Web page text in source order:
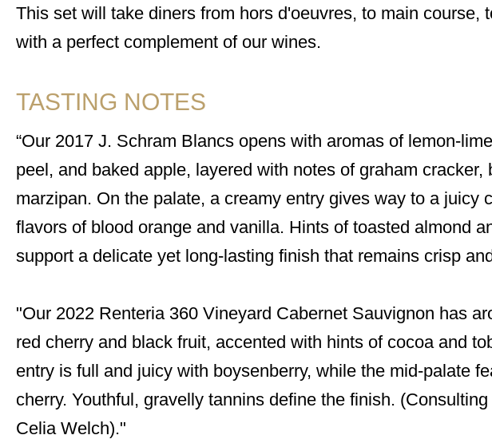
This set will take diners from hors d'oeuvres, to main course,
with a perfect complement of our wines.
TASTING NOTES
Our 2017 J. Schram Blancs opens with aromas of lemon-
peel, and baked apple, layered with notes of graham cracker,
marzipan. On the palate, a creamy entry gives way to a juicy
flavors of blood orange and vanilla. Hints of toasted almond
support a delicate yet long-lasting finish that remains crisp
"Our 2022 Renteria 360 Vineyard Cabernet Sauvignon has
red cherry and black fruit, accented with hints of cocoa and
entry is full and juicy with boysenberry, while the mid-palate
cherry. Youthful, gravelly tannins define the finish.
Celia Welch)."